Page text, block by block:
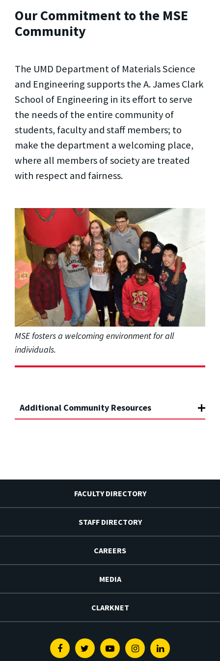
Our Commitment to the MSE
Community
The UMD Department of Materials Science
and Engineering supports the A. James Clark
School of Engineering in its effort to serve
the needs of the entire community of
students, faculty and staff members; to
make the department a welcoming place,
where all members of society are treated
with respect and fairness.
MSE fosters a welcoming environment for all
individuals.
Additional Community Resources
FACULTY DIRECTORY
STAFF DIRECTORY
CAREERS
MEDIA
CLARKNET
FacebookTwitterYoutubeInstagramLinkedin